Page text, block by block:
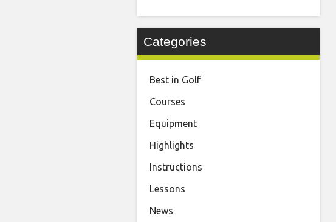
Categories
Best in Golf
Courses
Equipment
Highlights
Instructions
Lessons
News